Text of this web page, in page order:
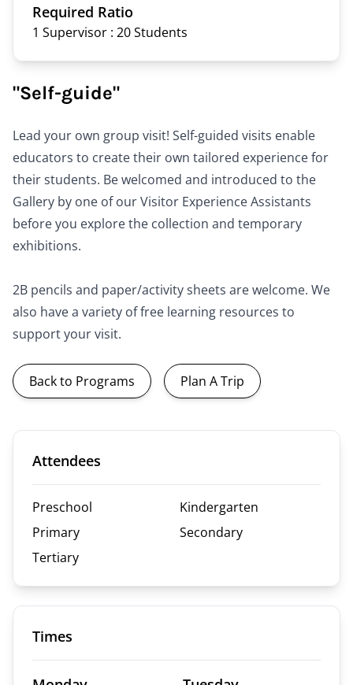
Required Ratio
1 Supervisor : 20Students
"Self-guide"
Lead your own group visit! Self-guided visits enable
educators to create their own tailored experience for
their students. Be welcomed and introduced to the
Gallery by one of our Visitor Experience Assistants
before you explore the collection and temporary
exhibitions.
2B pencils and paper/activity sheets are welcome. We
also have a variety of free learning resources to
support your visit.
Back to Programs Plan A Trip
Attendees
Preschool
Kindergarten
Primary
Secondary
Tertiary
Times